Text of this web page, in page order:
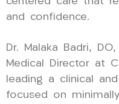
and confidence.
Dr. Malaka Badri,
Medical Director at
leading a clinical
focused on